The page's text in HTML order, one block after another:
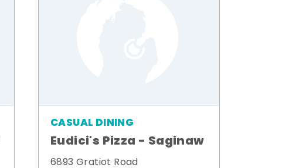
CASUAL DINING
Eudici's Pizza - Saginaw
6893 Gratiot Road